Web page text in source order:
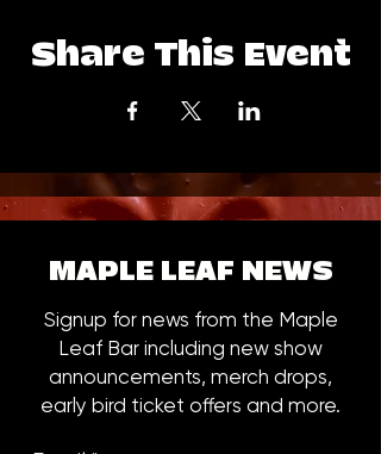
Share This Event
MAPLE LEAF NEWS
Signup for news from the Maple
Leaf Bar including new show
announcements, merch drops,
early bird ticket offers and more.